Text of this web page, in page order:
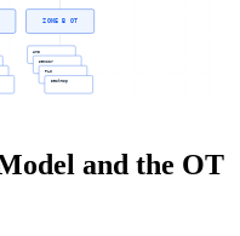
ZONE B OT
HMI
Sensor
PLC
Desktop
and the OT